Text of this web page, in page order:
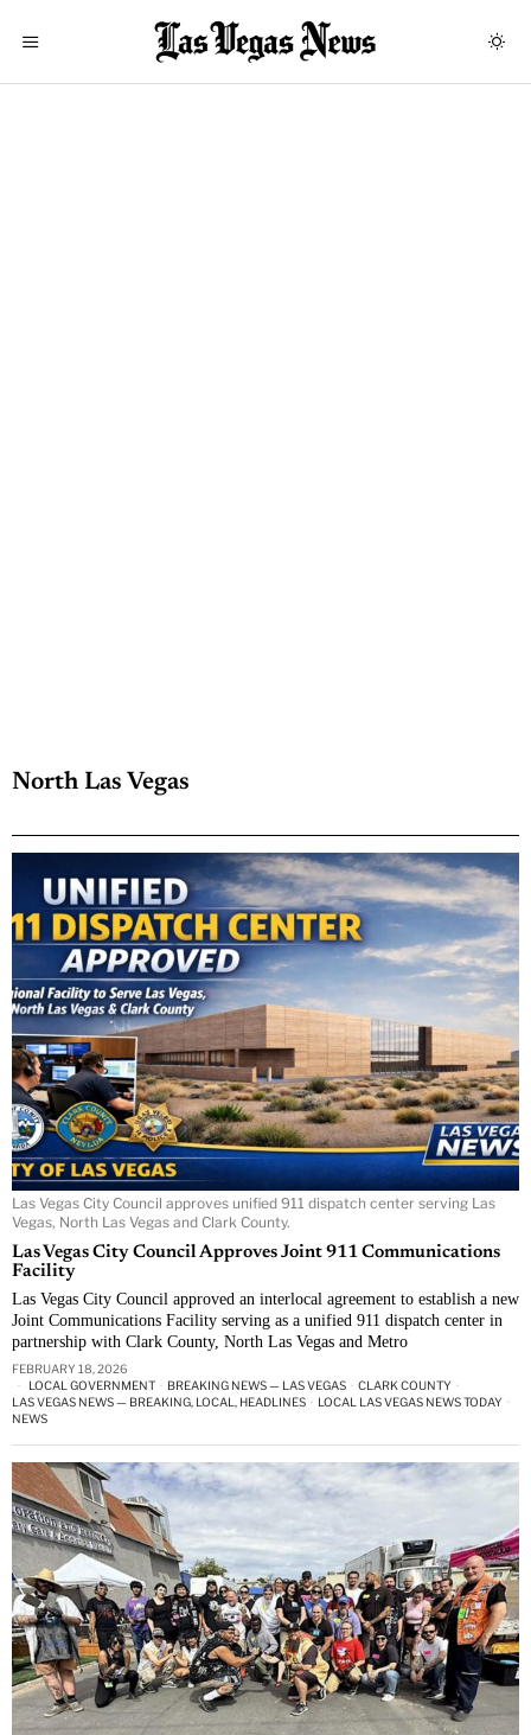
North Las Vegas
Las Vegas City Council approves unified 911 dispatch center serving Las
Vegas, North Las Vegas and Clark County.
Las Vegas City Council Approves Joint 911 Communications
Facility
Las Vegas City Council approved an interlocal agreement to establish a new
Joint Communications Facility serving as a unified 911 dispatch center in
partnership with Clark County, North Las Vegas and Metro
FEBRUARY 18, 2026
LOCAL GOVERNMENT · BREAKING NEWS — LAS VEGAS · CLARK COUNTY ·
LAS VEGAS NEWS — BREAKING, LOCAL, HEADLINES · LOCAL LAS VEGAS NEWS TODAY ·
NEWS